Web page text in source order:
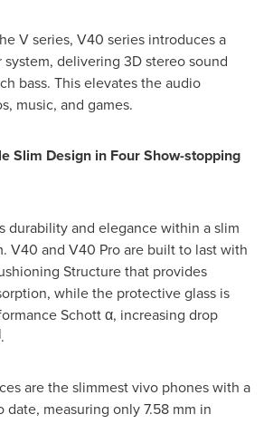
V series, V40 series introduces a
system, delivering 3D stereo sound
bass. This elevates the audio
music, and games.
Slim Design in Four Show-stopping
durability and elegance within a slim
V40 and V40 Pro are built to last with
Structure that provides
while the protective glass is
Schott α, increasing drop
.
are the slimmest vivo phones with a
measuring only 7.58 mm in